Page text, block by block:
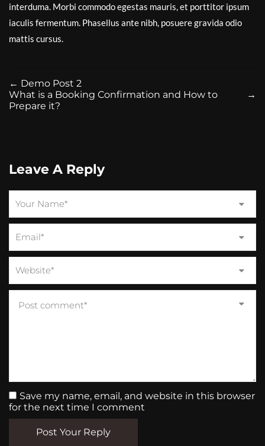
interduma. Morbi commodo egestas mauris, et porttitor ipsum
iaculis fermentum. Phasellus ante nibh, posuere gravida odio
mattis cursus.
← Demo Post 2
→
What is a Booking Confirmation and How to
Prepare it?
Leave A Reply
Save my name, email, and website in this browser
for the next time I comment
Post Your Reply